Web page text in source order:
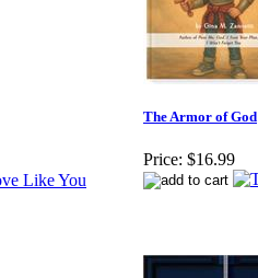
The Armor of God
Price: $16.99